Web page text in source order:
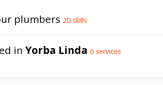
plumbers 20 skills
in Yorba Linda 6 services